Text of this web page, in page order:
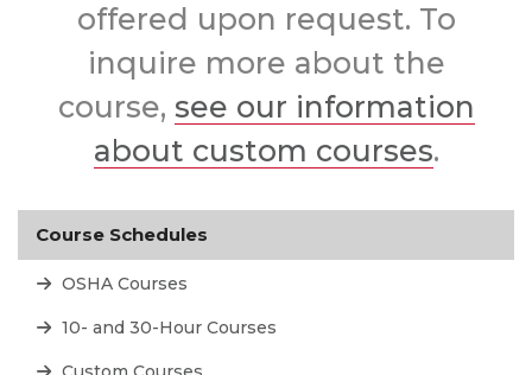
offered upon request. To
inquire more about the
course, see our information
about custom courses.
Course Schedules
OSHA Courses
10- and 30-Hour Courses